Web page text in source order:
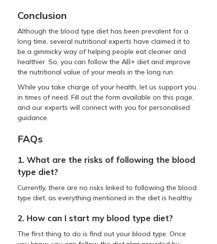
Conclusion
Although the blood type diet has been prevalent for a
long time, several nutritional experts have claimed it to
be a gimmicky way of helping people eat cleaner and
healthier. So, you can follow the AB+ diet and improve
the nutritional value of your meals in the long run.
While you take charge of your health, let us support you
in times of need. Fill out the form available on this page,
and our experts will connect with you for personalised
guidance.
FAQs
1. What are the risks of following the blood
type diet?
Currently, there are no risks linked to following the blood
type diet, as everything mentioned in the diet is healthy.
2. How can I start my blood type diet?
The first thing to do is find out your blood type. Once